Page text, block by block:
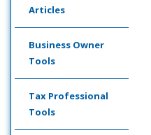
Articles
Business Owner
Tools
Tax Professional
Tools